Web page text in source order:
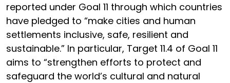
reported under Goal 11 through which countries
have pledged to “make cities and human
settlements inclusive, safe, resilient and
sustainable.” In particular, Target 11.4 of Goal 11
aims to “strengthen efforts to protect and
safeguard the world’s cultural and natural